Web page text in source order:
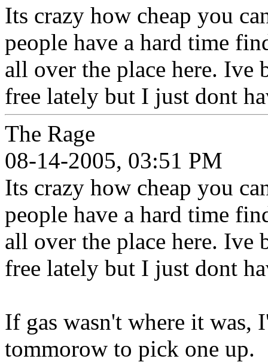
Its crazy how cheap you
people have a hard time
all over the place here. Ive
free lately but I just dont
The Rage
08-14-2005, 03:51 PM
Its crazy how cheap you
people have a hard time
all over the place here. Ive
free lately but I just dont
If gas wasn't where it was,
tommorow to pick one up.